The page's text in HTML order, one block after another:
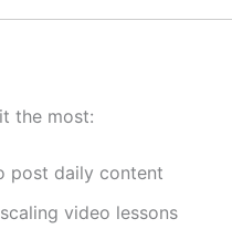
the most:
post daily content
video lessons